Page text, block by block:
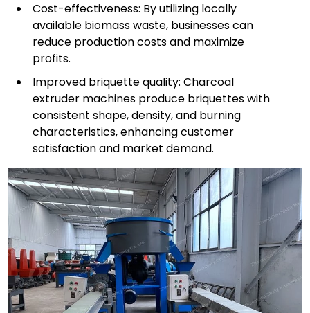
Cost-effectiveness: By utilizing locally
available biomass waste, businesses can
reduce production costs and maximize
profits.
Improved briquette quality: Charcoal
extruder machines produce briquettes with
consistent shape, density, and burning
characteristics, enhancing customer
satisfaction and market demand.